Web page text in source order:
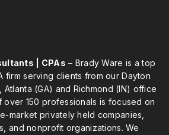
| CPAs – Brady Ware is a top
firm serving clients from our Dayton
Atlanta (GA) and Richmond (IN) office
over 150 professionals is focused on
market privately held companies,
and nonprofit organizations. We